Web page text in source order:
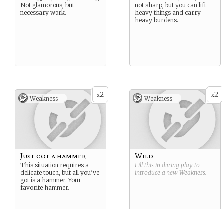
Not glamorous, but
necessary work.
not sharp, but you can lift
heavy things and carry
heavy burdens.
x2
Weakness -
Just got a hammer
This situation requires a
delicate touch, but all you’ve
got is a hammer. Your
favorite hammer.
x2
Weakness -
Wild
Fill this in during play to
introduce a new Weakness.